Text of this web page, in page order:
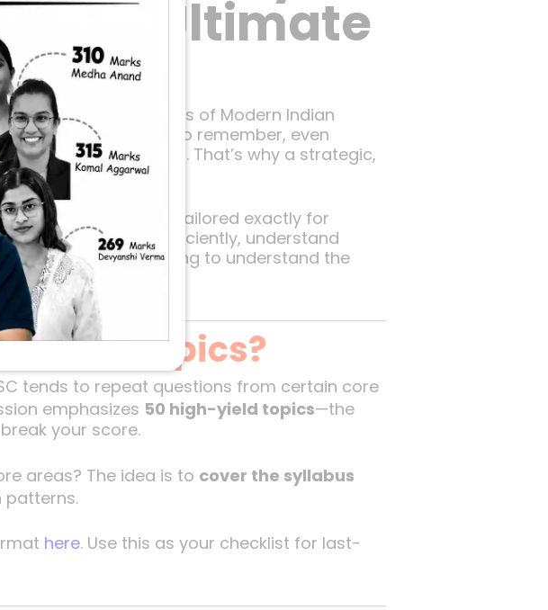
The Ultimate
by the vast syllabus of Modern Indian
and personalities to remember, even
before the exam. That’s why a strategic,
Classes that’s tailored exactly for
important topics efficiently, understand
a final revision or trying to understand the
with confidence.
Topics?
tends to repeat questions from certain core
emphasizes 50 high-yield topics—the
your score.
areas? The idea is to cover the syllabus
patterns.
here. Use this as your checklist for last-